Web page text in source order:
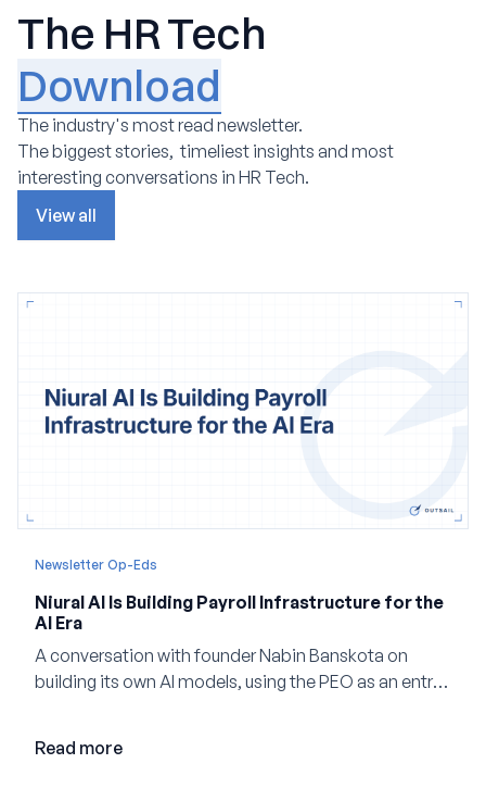
The HR Tech
Download
The industry's most read newsletter.
The biggest stories, timeliest insights and most
interesting conversations in HR Tech.
View all
Newsletter Op-Eds
Niural AI Is Building Payroll Infrastructure for the
AI Era
A conversation with founder Nabin Banskota on
building its own AI models, using the PEO as an entry
Read more